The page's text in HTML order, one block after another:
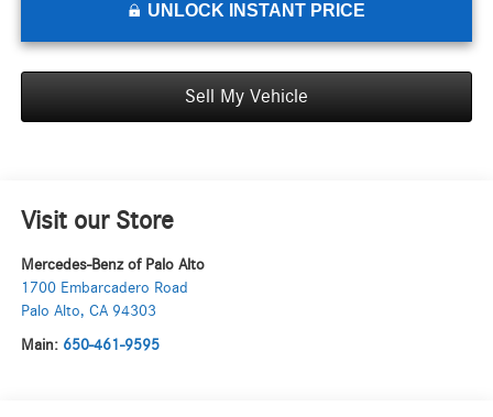
UNLOCK INSTANT PRICE
Sell My Vehicle
Visit our Store
Mercedes-Benz of Palo Alto
1700 Embarcadero Road
Palo Alto, CA 94303
Main: 650-461-9595